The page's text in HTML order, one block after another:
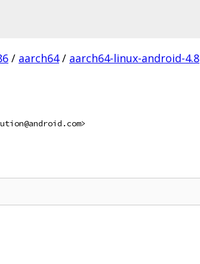
/ aarch64 / aarch64-linux-android-4.8